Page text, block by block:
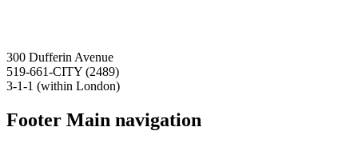
300 Dufferin Avenue
519-661-CITY (2489)
3-1-1 (within London)
Footer Main navigation